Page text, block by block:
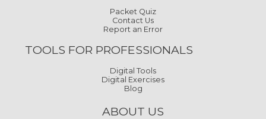
Packet Quiz
Contact Us
Report an Error
TOOLS FOR PROFESSIONALS
Digital Tools
Digital Exercises
Blog
ABOUT US